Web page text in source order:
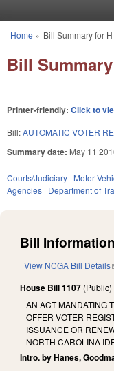
You are here
Home » Bill Summary for
Bill
Printer-friendly: Click to
Bill:AUTOMATIC VOTER
Summary date: May 11
Courts/Judiciary Motor
Agencies Department of
Bill
View NCGA Bill Details
House Bill 1107 (Public)
AN ACT MANDATING
OFFER VOTER
ISSUANCE OR
NORTH CAROLINA
Intro. by Hanes,